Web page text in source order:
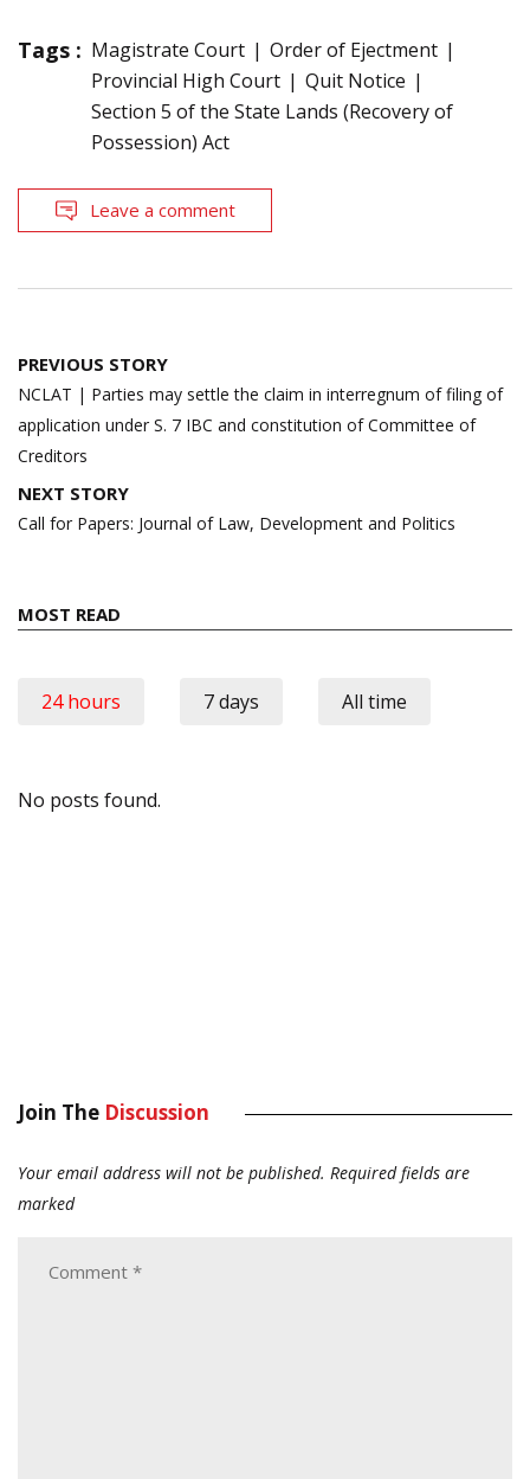
Tags : Magistrate Court
Order of Ejectment
Provincial High Court
Quit Notice
Section 5 of the State Lands (Recovery of
Possession) Act
Leave a comment
Post
navigation
PREVIOUS STORY
NCLAT | Parties may settle the claim in interregnum of filing of
application under S. 7 IBC and constitution of Committee of
Creditors
NEXT STORY
Call for Papers: Journal of Law, Development and Politics
MOST READ
24 hours 7 days All time
No posts found.
Join The Discussion
Your email address will not be published. Required fields are
marked